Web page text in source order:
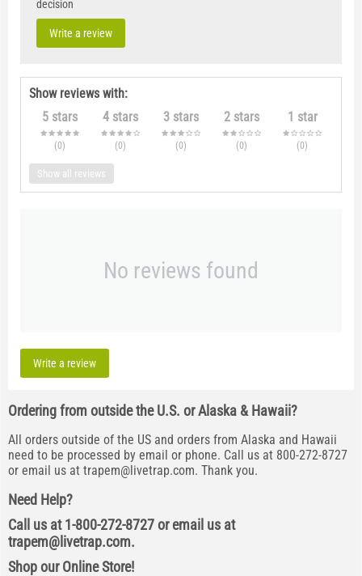
decision
Write a review
Show reviews with:
5 stars
(0)
4 stars
(0)
3 stars
(0)
2 stars
(0)
1 star
(0)
Show all reviews
No reviews found
Write a review
Ordering from outside the U.S. or Alaska & Hawaii?
All orders outside of the US and orders from Alaska and Hawaii
need to be processed by email or phone. Call us at 800-272-8727
or email us at trapem@livetrap.com. Thank you.
Need Help?
Call us at 1-800-272-8727 or email us at
trapem@livetrap.com.
Shop our Online Store!